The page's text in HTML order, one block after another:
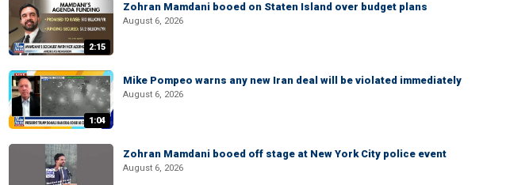
2:15
Zohran Mamdani booed on Staten Island over budget plans
August 6, 2026
1:04
Mike Pompeo warns any new Iran deal will be violated immediately
August 6, 2026
Zohran Mamdani booed off stage at New York City police event
August 6, 2026